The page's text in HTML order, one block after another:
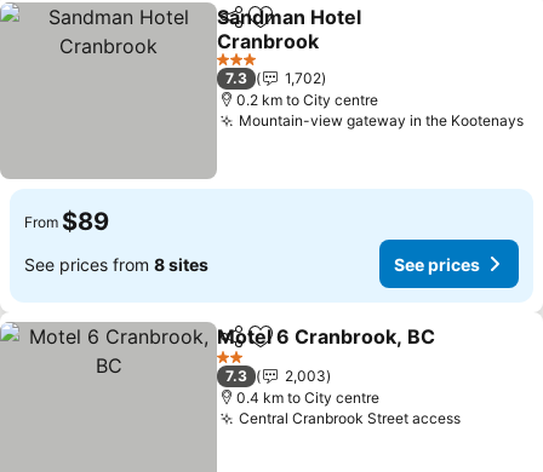
ShareAdd to favorites
Sandman Hotel
Cranbrook
3 Stars
7.3
1,702
0.2 km to City centre
Mountain-view gateway in the Kootenays
From $89
See prices from 8 sites See prices
ShareAdd to favorites
Motel 6 Cranbrook, BC
2 Stars
7.3
2,003
0.4 km to City centre
Central Cranbrook Street access